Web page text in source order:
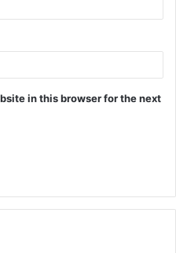
in this browser for the next